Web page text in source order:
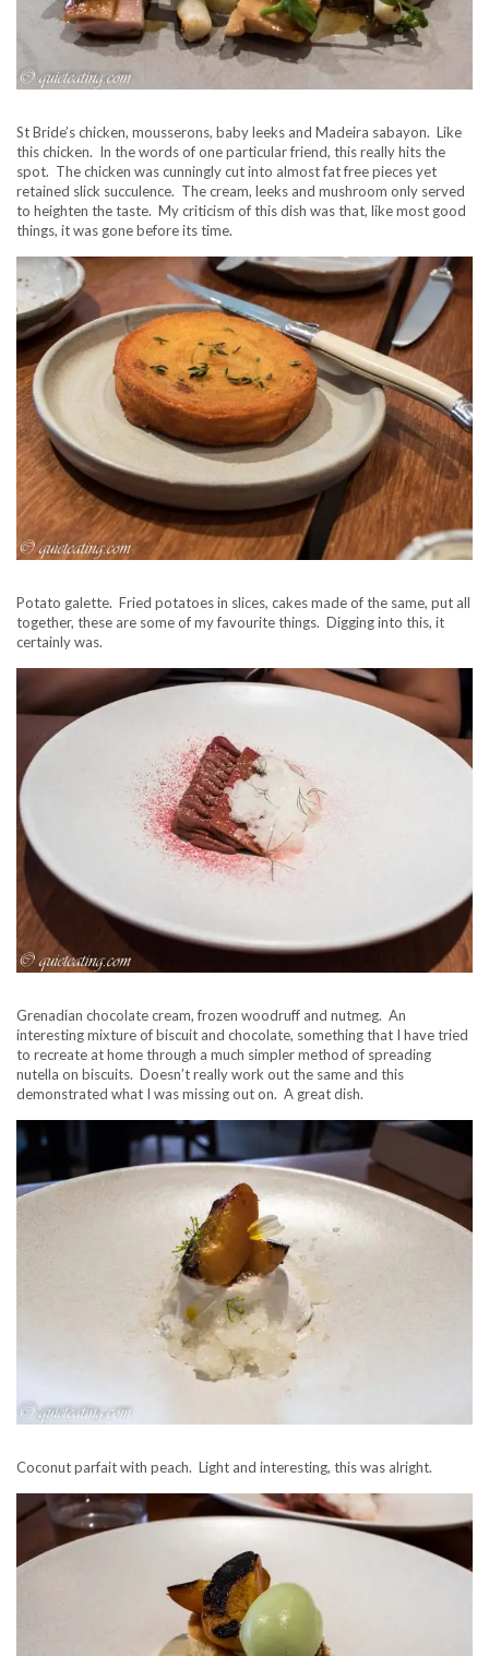
St Bride’s chicken, mousserons, baby leeks and Madeira sabayon. Like
this chicken. In the words of one particular friend, this really hits the
spot. The chicken was cunningly cut into almost fat free pieces yet
retained slick succulence. The cream, leeks and mushroom only served
to heighten the taste. My criticism of this dish was that, like most good
things, it was gone before its time.
Potato galette. Fried potatoes in slices, cakes made of the same, put all
together, these are some of my favourite things. Digging into this, it
certainly was.
Grenadian chocolate cream, frozen woodruff and nutmeg. An
interesting mixture of biscuit and chocolate, something that I have tried
to recreate at home through a much simpler method of spreading
nutella on biscuits. Doesn’t really work out the same and this
demonstrated what I was missing out on. A great dish.
Coconut parfait with peach. Light and interesting, this was alright.